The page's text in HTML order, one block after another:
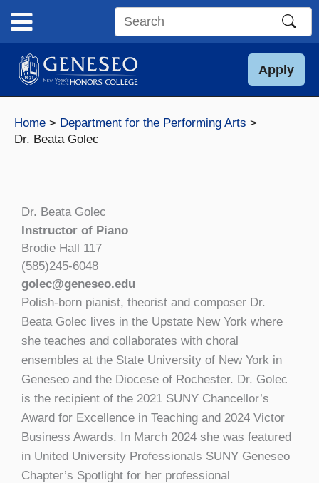
content
Search
site
Apply
Home
Department for the Performing Arts
Dr. Beata Golec
Dr. Beata Golec
Instructor of Piano
Brodie Hall 117
(585)245-6048
golec@geneseo.edu
Polish-born pianist, theorist and composer Dr.
Beata Golec lives in the Upstate New York where
she teaches and collaborates with choral
ensembles at the State University of New York in
Geneseo and the Diocese of Rochester. Dr. Golec
is the recipient of the 2021 SUNY Chancellor’s
Award for Excellence in Teaching and 2024 Victor
Business Awards. In March 2024 she was featured
in United University Professionals SUNY Geneseo
Chapter’s Spotlight for her professional